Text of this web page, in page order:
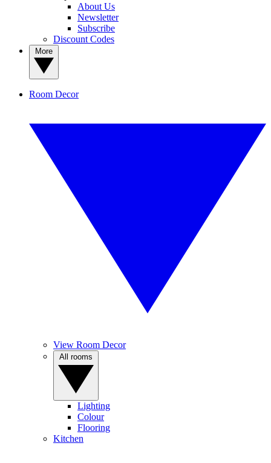
About Us
Newsletter
Subscribe
Discount Codes
Room Decor
View Room Decor
Lighting
Colour
Flooring
Kitchen